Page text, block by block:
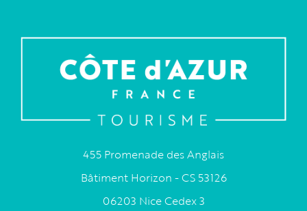
455 Promenade des Anglais
Bâtiment Horizon - CS 53126
06203 Nice Cedex 3